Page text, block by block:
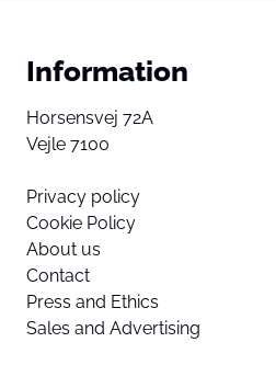
Information
Horsensvej 72A
Vejle 7100
Privacy policy
Cookie Policy
About us
Contact
Press and Ethics
Sales and Advertising